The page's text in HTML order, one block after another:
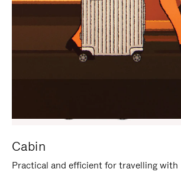
Cabin
Practical and efficient for travelling with